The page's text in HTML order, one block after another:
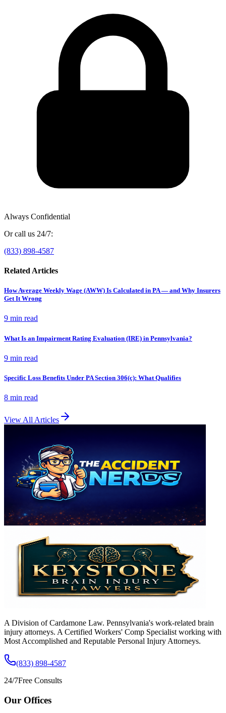
Always Confidential
Or call us 24/7:
(833) 898-4587
Related Articles
How Average Weekly Wage (AWW) Is Calculated in PA — and Why Insurers
Get It Wrong
9 min read
What Is an Impairment Rating Evaluation (IRE) in Pennsylvania?
9 min read
Specific Loss Benefits Under PA Section 306(c): What Qualifies
8 min read
View All Articles
A Division of Cardamone Law. Pennsylvania's work-related brain
injury attorneys. A Certified Workers' Comp Specialist working with
Most Accomplished and Reputable Personal Injury Attorneys.
(833) 898-4587
24/7Free Consults
Our Offices